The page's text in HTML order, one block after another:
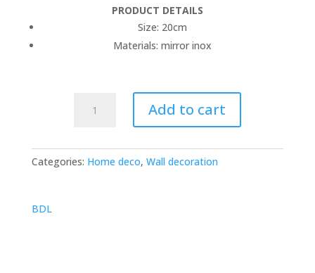
PRODUCT DETAILS
Size: 20cm
Materials: mirror inox
mirror
Add to cart
Categories: Home deco, Wall decoration
BDL